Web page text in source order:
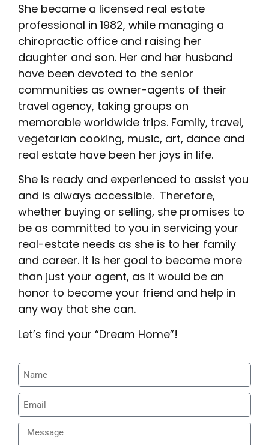
She became a licensed real estate
professional in 1982, while managing a
chiropractic office and raising her
daughter and son. Her and her husband
have been devoted to the senior
communities as owner-agents of their
travel agency, taking groups on
memorable worldwide trips. Family, travel,
vegetarian cooking, music, art, dance and
real estate have been her joys in life.
She is ready and experienced to assist you
and is always accessible. Therefore,
whether buying or selling, she promises to
be as committed to you in servicing your
real-estate needs as she is to her family
and career. It is her goal to become more
than just your agent, as it would be an
honor to become your friend and help in
any way that she can.
Let’s find your “Dream Home”!